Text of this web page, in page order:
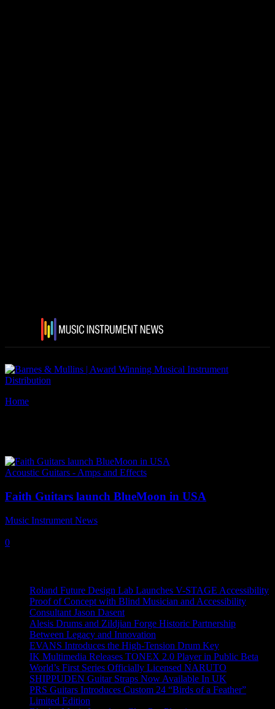
Home
Acoustic Guitars - Amps and Effects
Faith Guitars launch BlueMoon in USA
Music Instrument News
0
Roland Future Design Lab Launches V-STAGE Accessibility
Proof of Concept with Blind Musician and Accessibility
Consultant Jason Dasent
Alesis Drums and Zildjian Forge Historic Partnership
Between Legacy and Innovation
EVANS Introduces the High-Tension Drum Key
IK Multimedia Releases TONEX 2.0 Player in Public Beta
World’s First Series Officially Licensed NARUTO
SHIPPUDEN Guitar Straps Now Available In UK
PRS Guitars Introduces Custom 24 “Birds of a Feather”
Limited Edition